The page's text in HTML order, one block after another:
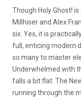
Though Holy Ghost!
Millhiser and Alex
six. Yes, it is
full, enticing modern
so many to master
Underwhelmed with
falls a bit flat. The
running through the